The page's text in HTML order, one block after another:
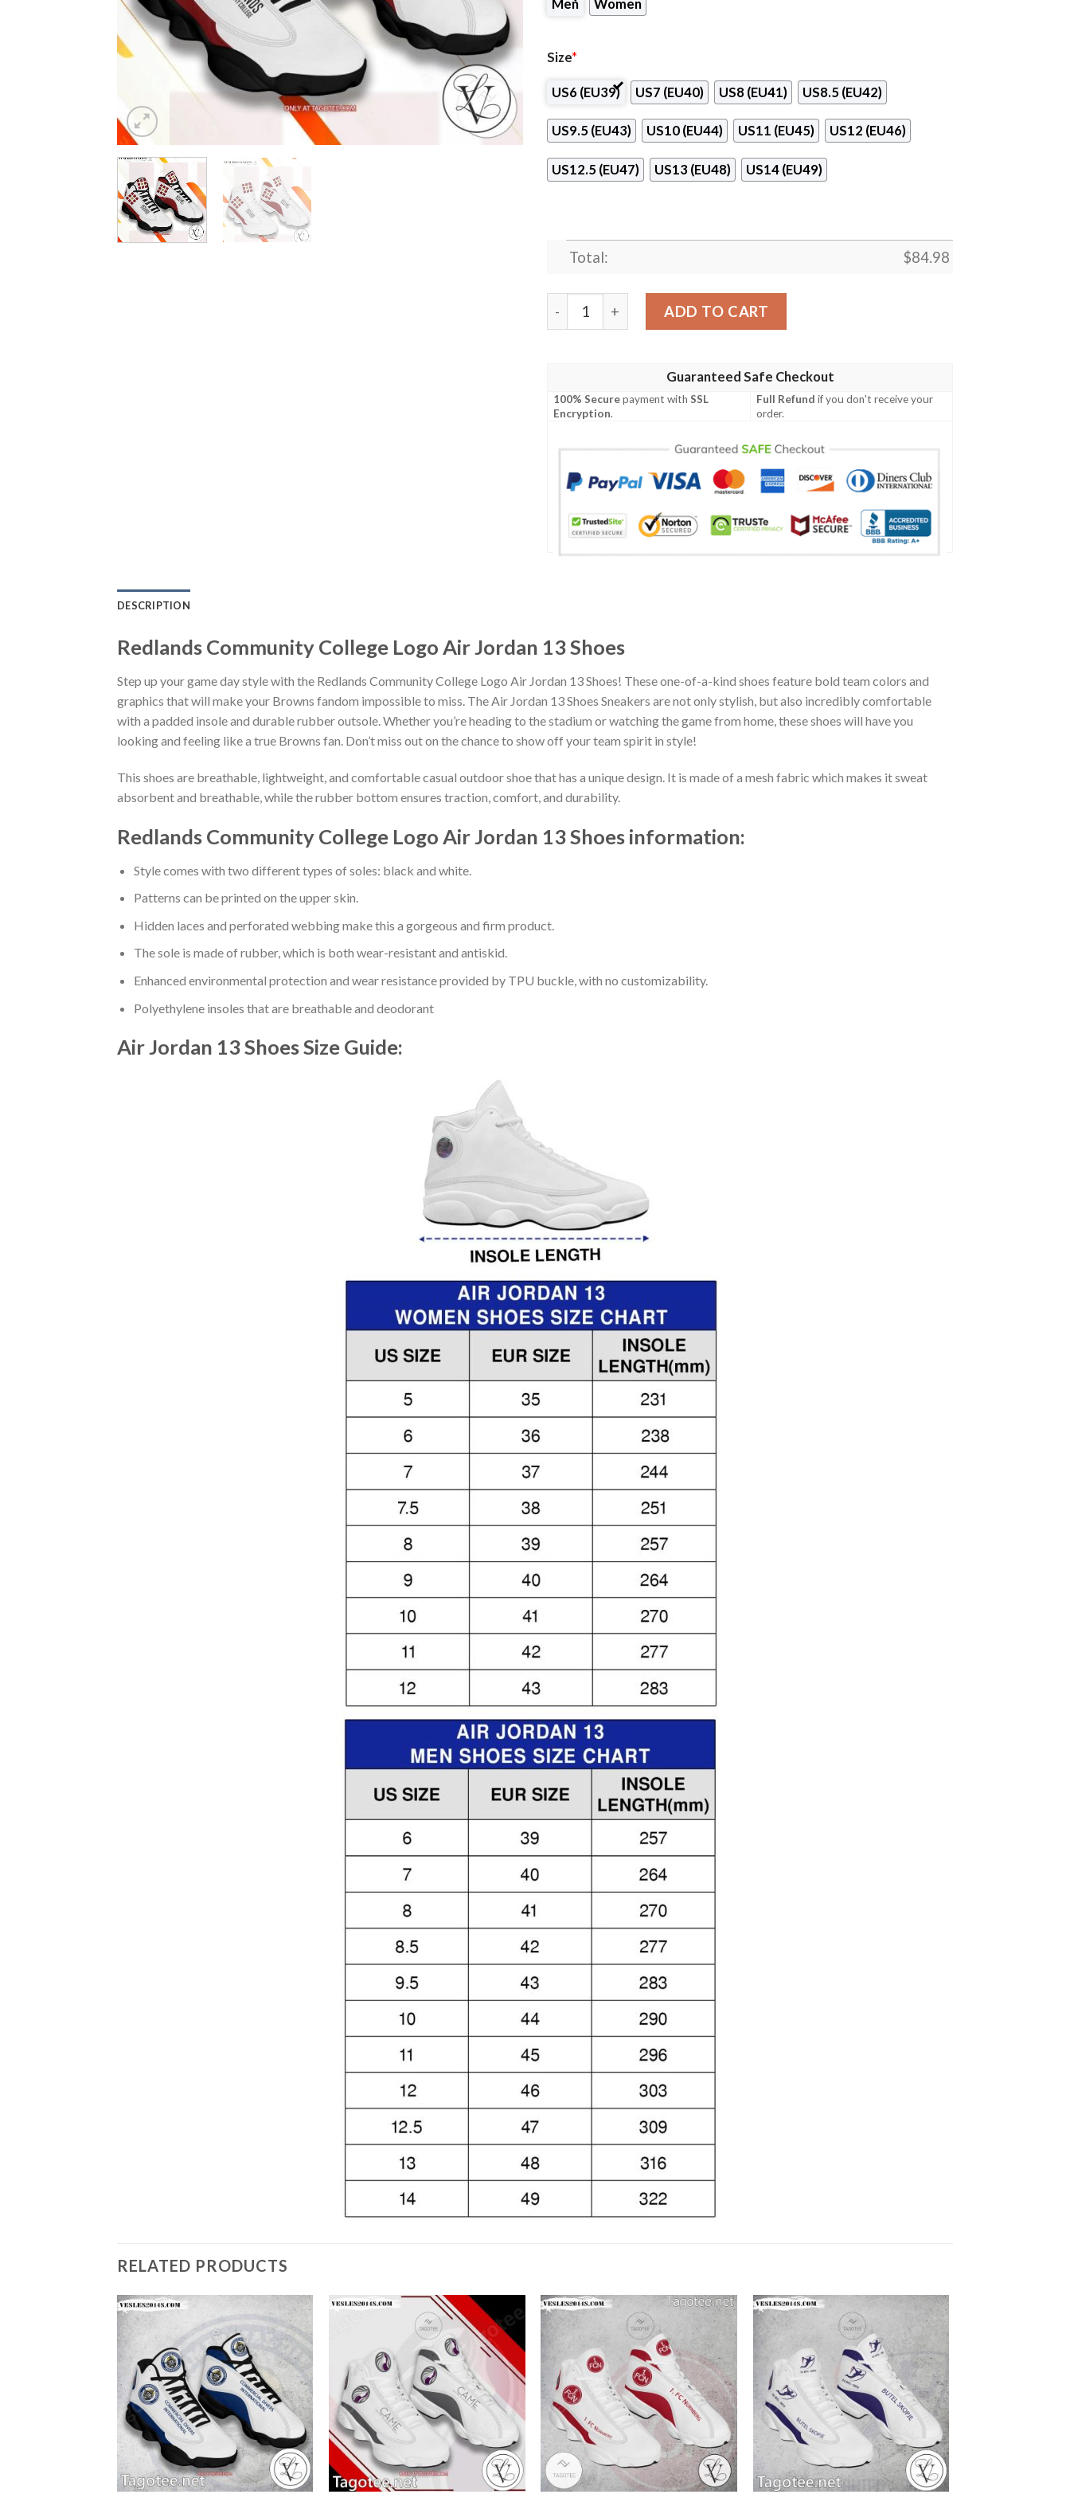
Men Women
Size*
US6 (EU39) US7 (EU40) US8 (EU41) US8.5 (EU42)
US9.5 (EU43) US10 (EU44) US11 (EU45) US12 (EU46)
US12.5 (EU47) US13 (EU48) US14 (EU49)
Total: $84.98
Redlands Community College Logo Air Jordan 13 Shoes quantity
ADD TO CART
Guaranteed Safe Checkout
100% Securepayment withSSL
Encryption.
Full Refund if you don't receive your
order.
DESCRIPTION
Redlands Community College Logo Air Jordan 13 Shoes
Step up your game day style with the Redlands Community College Logo Air Jordan 13 Shoes! These one-of-a-kind shoes feature bold team colors and
graphics that will make your Browns fandom impossible to miss. The Air Jordan 13 Shoes Sneakers are not only stylish, but also incredibly comfortable
with a padded insole and durable rubber outsole. Whether you’re heading to the stadium or watching the game from home, these shoes will have you
looking and feeling like a true Browns fan. Don’t miss out on the chance to show off your team spirit in style!
This shoes are breathable, lightweight, and comfortable casual outdoor shoe that has a unique design. It is made of a mesh fabric which makes it sweat
absorbent and breathable, while the rubber bottom ensures traction, comfort, and durability.
Redlands Community College Logo Air Jordan 13 Shoes information:
Style comes with two different types of soles: black and white.
Patterns can be printed on the upper skin.
Hidden laces and perforated webbing make this a gorgeous and firm product.
The sole is made of rubber, which is both wear-resistant and antiskid.
Enhanced environmental protection and wear resistance provided by TPU buckle, with no customizability.
Polyethylene insoles that are breathable and deodorant
Air Jordan 13 ShoesSize Guide:
RELATED PRODUCTS